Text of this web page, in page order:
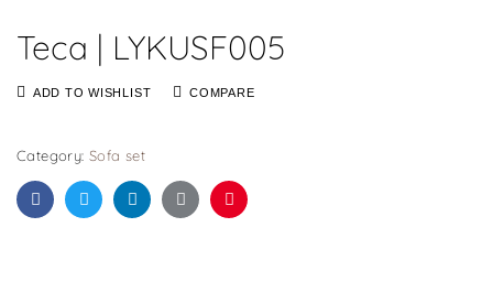
Teca | LYKUSF005
ADD TO WISHLIST COMPARE
Category: Sofa set
FacebookTwitterLinkedinGoogle+Pinterest